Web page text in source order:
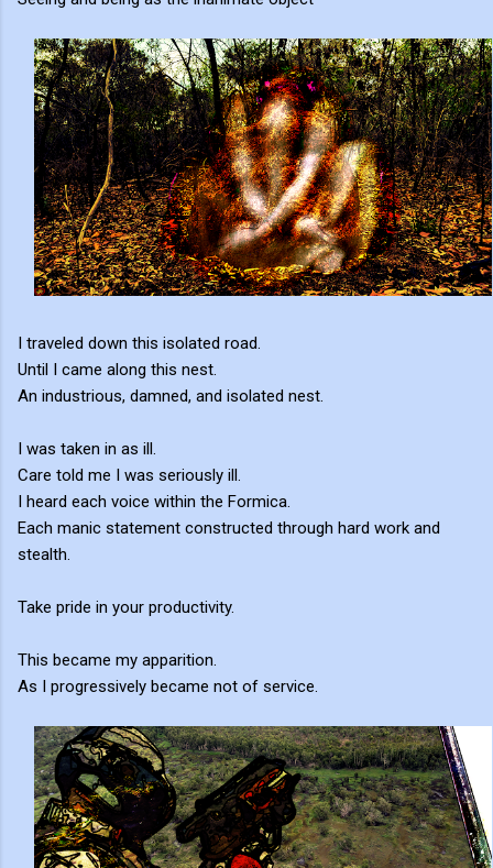
I traveled down this isolated road.
Until I came along this nest.
An industrious, damned, and isolated nest.
I was taken in as ill.
Care told me I was seriously ill.
I heard each voice within the Formica.
Each manic statement constructed through hard work and
stealth.
Take pride in your productivity.
This became my apparition.
As I progressively became not of service.